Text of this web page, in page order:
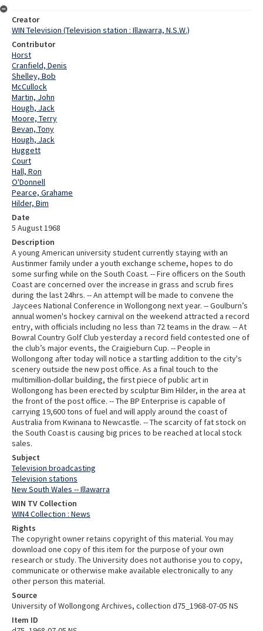
Creator
WIN Television (Television station : Illawarra, N.S.W.)
Contributor
Horst
Cranfield, Denis
Shelley, Bob
McCullock
Martin, John
Hough, Jack
Moore, Terry
Bevan, Tony
Hough, Jack
Huggett
Court
Hall, Ron
O'Donnell
Pearce, Grahame
Hilder, Bim
Date
5 August 1968
Description
A young American university student currently staying with an
Austinmer family under a youth exchange scheme, hopes to do
some surfing while on the South Coast. -- Fire officers on the South
Coast are concerned over the increase in grass and scrub fires
during the last 24hrs. -- An attempt will be made to convene the
Jaycees National Conference in Wollongong next year. -- Goulburn’s
annual women's hockey carnival on the weekend attracted a record
entry, with officials including no less than 72 teams in the draw. -- At
Bowral Country Golf Club yesterday a record field contested one of
the club’s major events, the Craigieburn Cup. -- People in
Wollongong after today will notice a startling addition to the city's
scenery outside the new post office. As a final touch to the
multimillion-dollar building, the first piece of public art in
Wollongong has been erected by sculptur Bim Hilder, in the area at
the front of the post office. -- The BP Enterprise is capable of
carrying 19,600 tons of fuel and will apply around the coast of
Australia from Kwinana to Newcastle. -- The scarcity of fat stock on
the South Coast is causing big prices to be reached at local stock
sales.
Subject
Television broadcasting
Television stations
New South Wales -- Illawarra
WIN TV Collection
WIN4 Collection : News
Rights
The copyright owner retains copyright of this material. You may
download one copy of this item for the purpose of your own
research or study. The University does not authorise you to copy,
communicate or otherwise make available electronically to any
other person this material.
Source
University of Wollongong Archives, collection d75_1968-07-05 NS
Item ID